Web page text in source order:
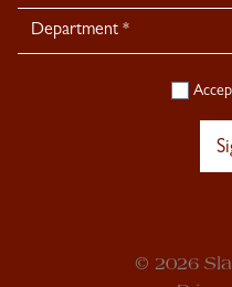
© 2026